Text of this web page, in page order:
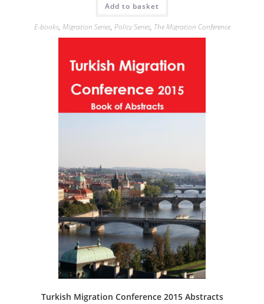
Add to basket
E-books, Migration Series, Policy Series, The Migration Conference
Turkish Migration Conference 2015 Abstracts